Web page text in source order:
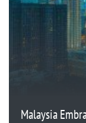
Malaysia